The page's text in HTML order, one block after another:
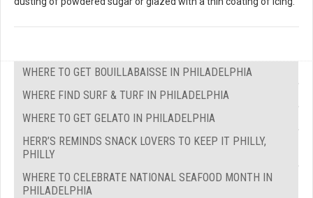
WHERE TO GET BOUILLABAISSE IN PHILADELPHIA
WHERE FIND SURF & TURF IN PHILADELPHIA
WHERE TO GET GELATO IN PHILADELPHIA
HERR’S REMINDS SNACK LOVERS TO KEEP IT PHILLY,
PHILLY
WHERE TO CELEBRATE NATIONAL SEAFOOD MONTH IN
PHILADELPHIA